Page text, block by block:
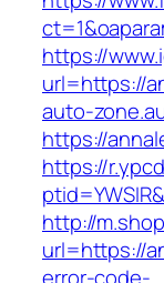
https://
url=https://
auto-
https://
https://
http://
url=https://